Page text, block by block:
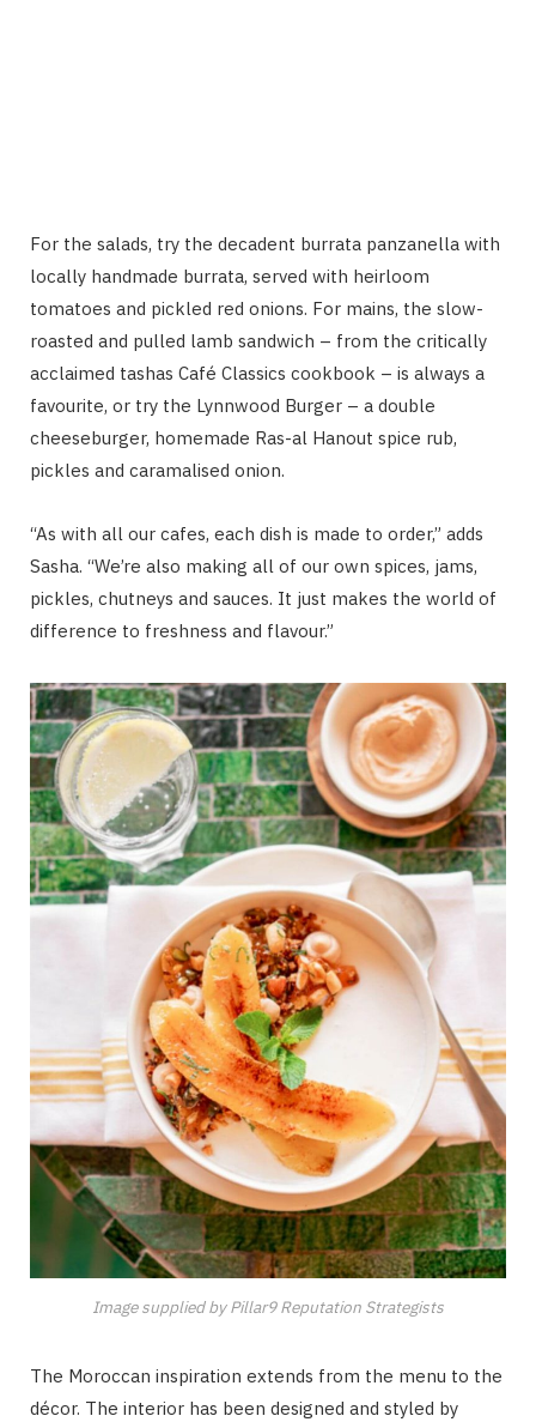
For the salads, try the decadent burrata panzanella with
locally handmade burrata, served with heirloom
tomatoes and pickled red onions. For mains, the slow-
roasted and pulled lamb sandwich – from the critically
acclaimed tashas Café Classics cookbook – is always a
favourite, or try the Lynnwood Burger – a double
cheeseburger, homemade Ras-al Hanout spice rub,
pickles and caramalised onion.
“As with all our cafes, each dish is made to order,” adds
Sasha. “We’re also making all of our own spices, jams,
pickles, chutneys and sauces. It just makes the world of
difference to freshness and flavour.”
Image supplied by Pillar9 Reputation Strategists
The Moroccan inspiration extends from the menu to the
décor. The interior has been designed and styled by